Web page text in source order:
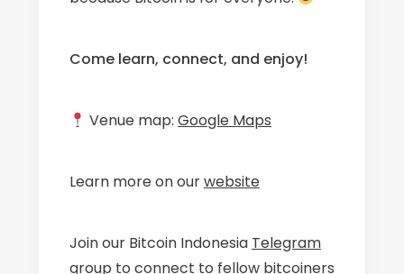
Come learn, connect, and enjoy!
Venue map:Google Maps
Learn more on ourwebsite
Join our Bitcoin Indonesia Telegram
group to connect to fellow bitcoiners